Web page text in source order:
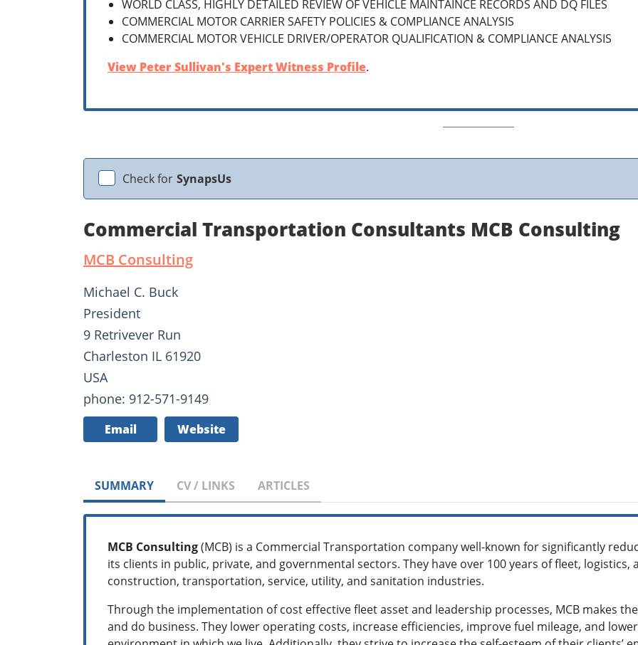
WORLD CLASS, HIGHLY DETAILED REVIEW OF VEHICLE MAINTAINCE RECORDS AND DQ FILES
COMMERCIAL MOTOR CARRIER SAFETY POLICIES & COMPLIANCE ANALYSIS
COMMERCIAL MOTOR VEHICLE DRIVER/OPERATOR QUALIFICATION & COMPLIANCE ANALYSIS
View Peter Sullivan's Expert Witness Profile.
Check for SynapsUs
Commercial Transportation Consultants MCB Consulting
MCB Consulting
Michael C. Buck
President
9 Retrivever Run
Charleston IL 61920
USA
phone: 912-571-9149
Email Website
SUMMARY CV / LINKS ARTICLES
MCB Consulting(MCB) is a Commercial Transportation company well-known for significantly
its clients in public, private, and governmental sectors. They have over 100 years of fleet,
construction, transportation, service, utility, and sanitation industries.
Through the implementation of cost effective fleet asset and leadership processes, MCB makes
and do business. They lower operating costs, increase efficiencies, improve fuel mileage, and